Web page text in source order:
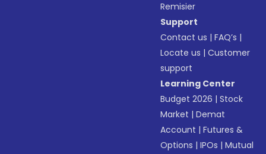
Remisier
Support
Contact us |FAQ’s |
Locate us |Customer
support
Learning Center
Budget 2026 |Stock
Market |Demat
Account |Futures &
Options |IPOs |Mutual